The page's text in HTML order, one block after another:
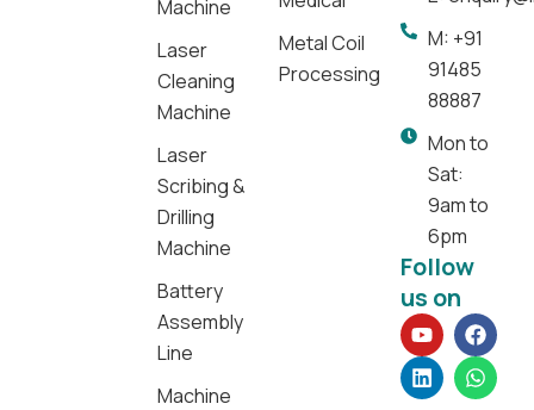
Machine
Laser
Cleaning
Machine
Laser
Scribing &
Drilling
Machine
Battery
Assembly
Line
Machine
Metal Coil
Processing
M: +91
91485
88887
Mon to
Sat:
9am to
6pm
Follow
us on
Y
o
u
t
F
a
c
e
L
i
n
k
W
h
a
t